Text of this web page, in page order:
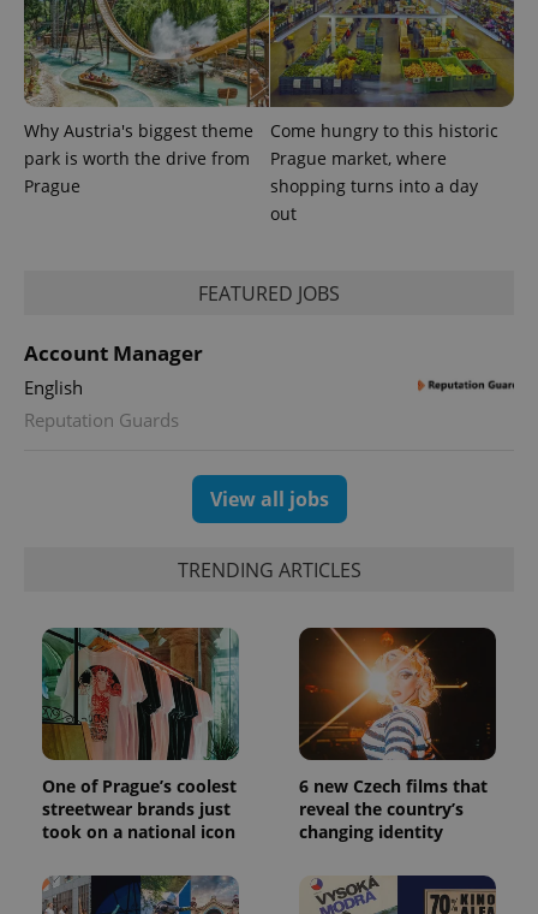
Why Austria's biggest theme
park is worth the drive from
Prague
Come hungry to this historic
Prague market, where
shopping turns into a day
out
FEATURED JOBS
Account Manager
English
Reputation Guards
View all jobs
TRENDING ARTICLES
One of Prague’s coolest
streetwear brands just
took on a national icon
6 new Czech films that
reveal the country’s
changing identity